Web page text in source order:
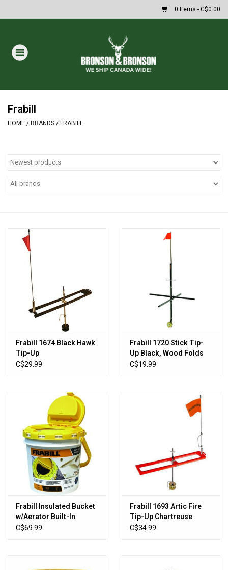
0 Items - C$0.00
Home
Oakley Sunglasses
Archery
Knives
Ammunition
Shooting
Yeti
New Products
Frabill
HOME / BRANDS / FRABILL
Frabill 1674 Black Hawk
Tip-Up
C$29.99
Frabill 1720 Stick Tip-
Up Black, Wood Folds
For Storage
C$19.99
Frabill Insulated Bucket
w/Aerator Built-In
C$69.99
Frabill 1693 Artic Fire
Tip-Up Chartreuse
C$34.99